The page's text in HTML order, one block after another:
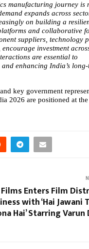
manufacturing journey is
expands across
on building a
and collaborative
suppliers, technology
investment
are essential to
enhancing India’s long-
key government
2026 are positioned at the
Enters Film
with ‘Hai Jawani
Hai’ Starring Varun